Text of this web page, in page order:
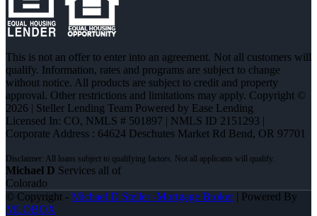
This is not an offer to enter into an agreement. Not all customers will
qualify. Information, rates and programs are subject to change
without notice. All products are subject to credit and property
approval. Other restrictions and limitations may apply. Copyright ©
2026 | Steller Lending Team Powered by Ease Lending
Licensed In: CO, NMLS # 501897 | NMLS ID 2151293 |
Corporate Address : 64624 Deschutes Market Rd Bend, OR 97701
Michael D Services all of
Colorado
© Copyright - Michael D Steller -Mortgage Broker| Powered By
MLOBOX